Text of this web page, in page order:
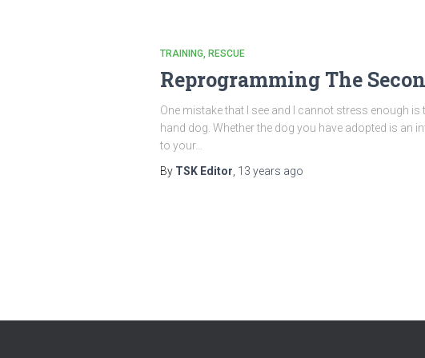
TRAINING RESCUE
Reprogramming The
One mistake that I see and I cannot stress enough
hand dog. Whether the dog you have adopted is an
to your…
By TSK Editor 13 years ago